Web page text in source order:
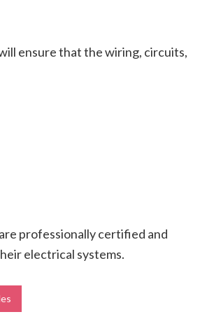
ensure that the wiring, circuits,
professionally certified and
electrical systems.